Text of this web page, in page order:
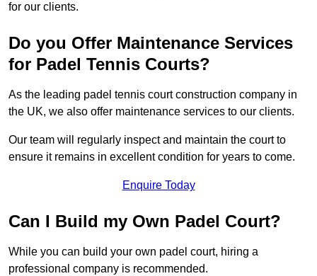
for our clients.
Do you Offer Maintenance Services
for Padel Tennis Courts?
As the leading padel tennis court construction company in
the UK, we also offer maintenance services to our clients.
Our team will regularly inspect and maintain the court to
ensure it remains in excellent condition for years to come.
Enquire Today
Can I Build my Own Padel Court?
While you can build your own padel court, hiring a
professional company is recommended.